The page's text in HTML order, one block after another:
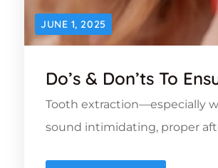
JUNE 1, 2025
Do’s & Don’ts To
Tooth extraction—especially
sound intimidating, proper